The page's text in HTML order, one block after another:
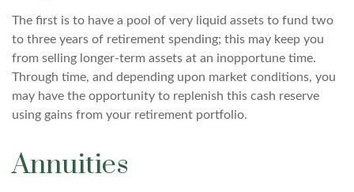
The first is to have a pool of very liquid assets to fund two
to three years of retirement spending; this may keep you
from selling longer-term assets at an inopportune time.
Through time, and depending upon market conditions, you
may have the opportunity to replenish this cash reserve
using gains from your retirement portfolio.
Annuities